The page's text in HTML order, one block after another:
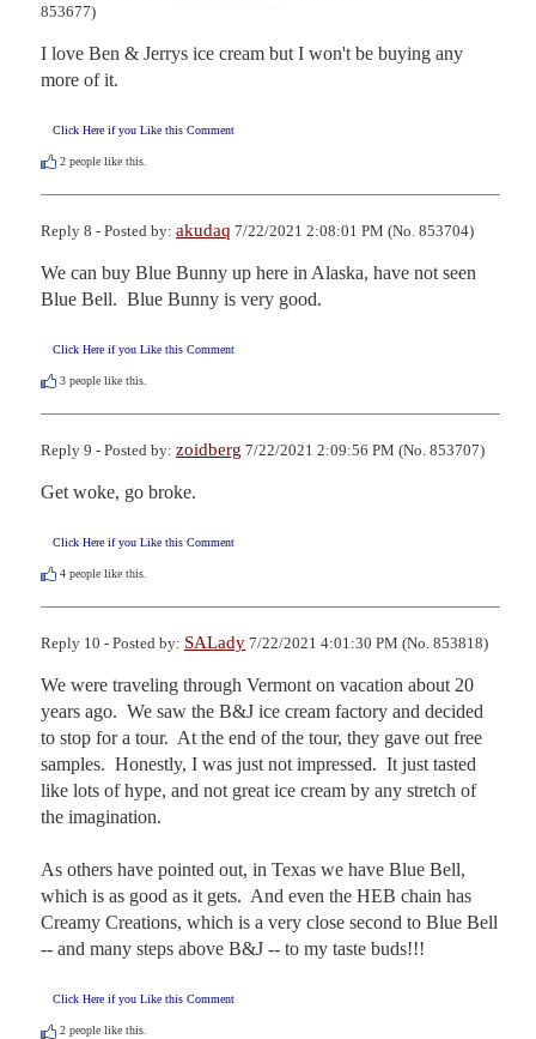
853677)
I love Ben & Jerrys ice cream but I won't be buying any
more of it.
Click Here if you Like this Comment
2 people like this.
Reply 8 - Posted by: akudaq 7/22/2021 2:08:01 PM (No. 853704)
We can buy Blue Bunny up here in Alaska, have not seen
Blue Bell.  Blue Bunny is very good.
Click Here if you Like this Comment
3 people like this.
Reply 9 - Posted by: zoidberg 7/22/2021 2:09:56 PM (No. 853707)
Get woke, go broke.
Click Here if you Like this Comment
4 people like this.
Reply 10 - Posted by: SALady 7/22/2021 4:01:30 PM (No. 853818)
We were traveling through Vermont on vacation about 20
years ago.  We saw the B&J ice cream factory and decided
to stop for a tour.  At the end of the tour, they gave out free
samples.  Honestly, I was just not impressed.  It just tasted
like lots of hype, and not great ice cream by any stretch of
the imagination.
As others have pointed out, in Texas we have Blue Bell,
which is as good as it gets.  And even the HEB chain has
Creamy Creations, which is a very close second to Blue Bell
-- and many steps above B&J -- to my taste buds!!!
Click Here if you Like this Comment
2 people like this.